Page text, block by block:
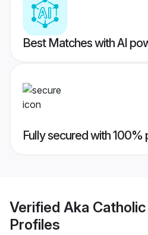
Best Matches with AI
Fully secured with 100%
Verified Aka
Profiles